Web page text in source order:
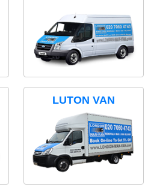
LUTON VAN